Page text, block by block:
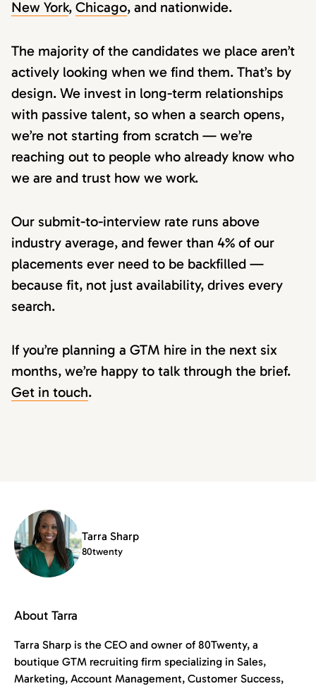
New York, Chicago, and nationwide.
The majority of the candidates we place aren’t
actively looking when we find them. That’s by
design. We invest in long-term relationships
with passive talent, so when a search opens,
we’re not starting from scratch — we’re
reaching out to people who already know who
we are and trust how we work.
Our submit-to-interview rate runs above
industry average, and fewer than 4% of our
placements ever need to be backfilled —
because fit, not just availability, drives every
search.
If you’re planning a GTM hire in the next six
months, we’re happy to talk through the brief.
Get in touch.
Tarra Sharp
80twenty
About Tarra
Tarra Sharp is the CEO and owner of 80Twenty, a
boutique GTM recruiting firm specializing in Sales,
Marketing, Account Management, Customer Success,